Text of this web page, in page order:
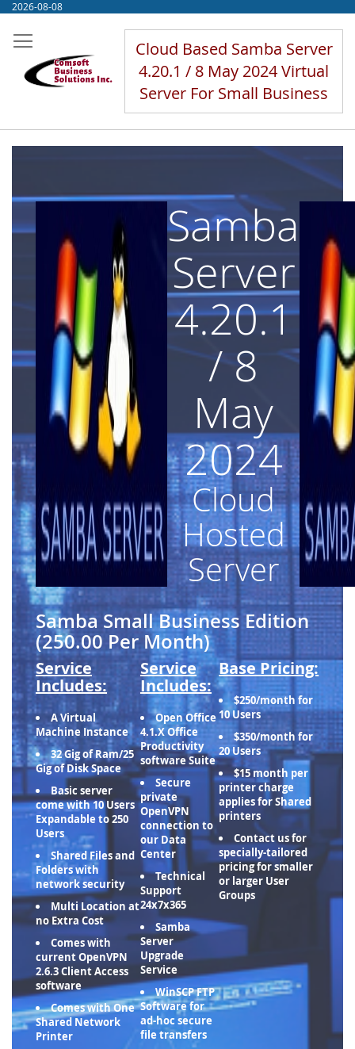
Skip
Content
2026-08-08
Cloud Based Samba Server
4.20.1 / 8 May 2024 Virtual
Server For Small Business
Samba
Server
4.20.1
/ 8
May
2024
Cloud
Hosted
Server
Samba Small Business Edition
(250.00 Per Month)
Service
Includes:
A Virtual
Machine Instance
32 Gig of Ram/25
Gig of Disk Space
Basic server
come with 10 Users
Expandable to 250
Users
Shared Files and
Folders with
network security
Multi Location at
no Extra Cost
Comes with
current OpenVPN
2.6.3 Client Access
software
Comes with One
Shared Network
Printer
Service
Includes:
Open Office
4.1.X Office
Productivity
software Suite
Secure
private
OpenVPN
connection to
our Data
Center
Technical
Support
24x7x365
Samba
Server
Upgrade
Service
WinSCP FTP
Software for
ad-hoc secure
file transfers
Base Pricing:
$250/month for
10 Users
$350/month for
20 Users
$15 month per
printer charge
applies for Shared
printers
Contact us for
specially-tailored
pricing for smaller
or larger User
Groups